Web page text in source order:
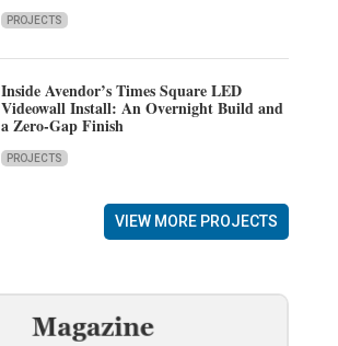
PROJECTS
Inside Avendor’s Times Square LED
Videowall Install: An Overnight Build and
a Zero-Gap Finish
PROJECTS
VIEW MORE PROJECTS